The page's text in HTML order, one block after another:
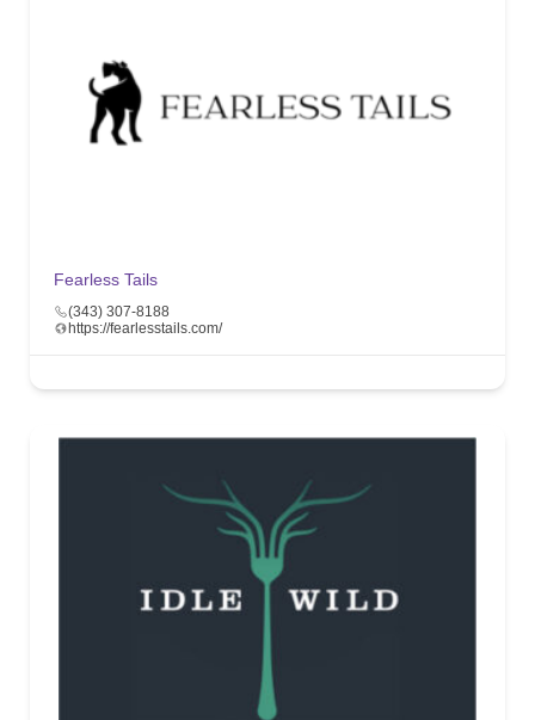
Fearless Tails
(343) 307-8188
https://fearlesstails.com/